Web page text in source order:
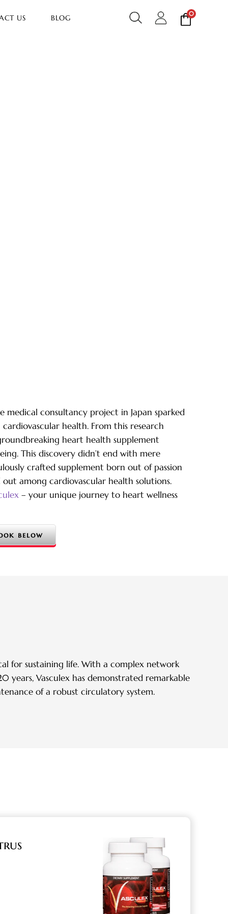
US BLOG 0
medical consultancy project in Japan sparked
health. From this research
heart health supplement
This discovery didn’t end with mere
crafted supplement born out of passion
out among cardiovascular health solutions.
– your unique journey to heart wellness
below
for sustaining life. With a complex network
years, Vasculex has demonstrated remarkable
of a robust circulatory system.